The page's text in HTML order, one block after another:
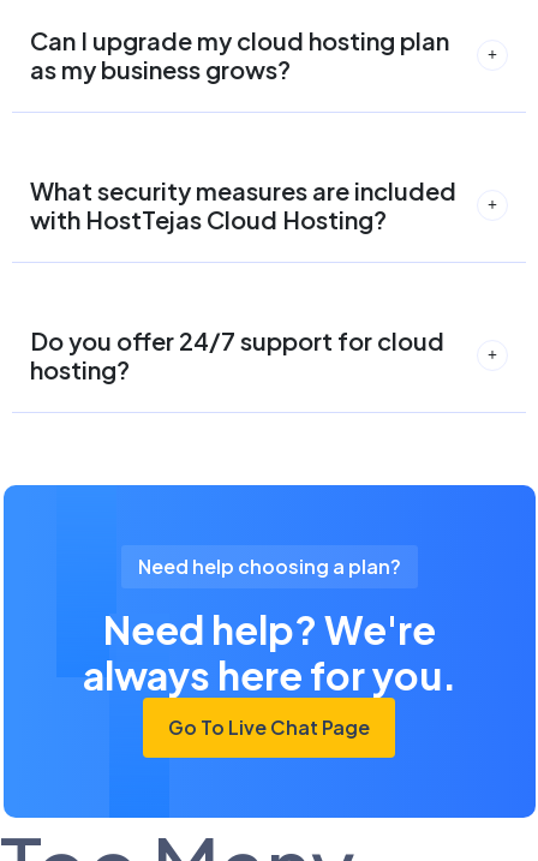
Can I upgrade my cloud hosting plan
as my business grows?
What security measures are included
with HostTejas Cloud Hosting?
Do you offer 24/7 support for cloud
hosting?
Need help choosing a plan?
Need help? We're
always here for you.
Go To Live Chat Page